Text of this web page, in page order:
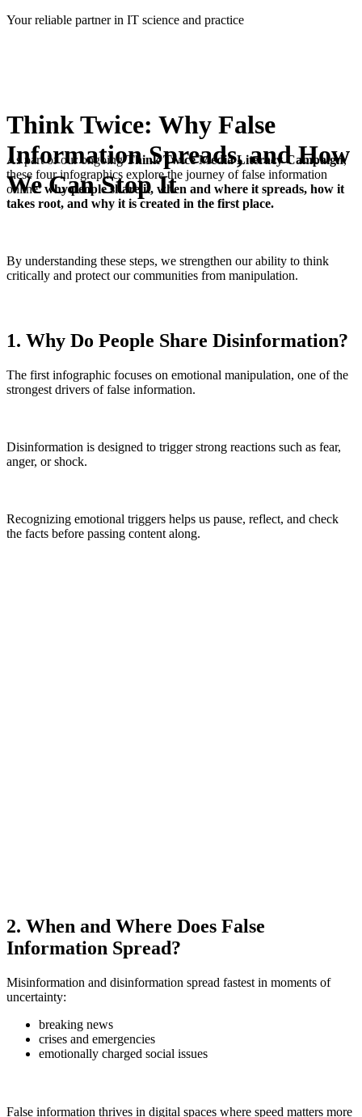
Skip
Your reliable partner in IT science and practice
Think Twice: Why False
Information Spreads, and How
We Can Stop It
As part of our ongoingThink Twice Media Literacy Campaign,
these four infographics explore the journey of false information
online:why people share it, when and where it spreads, how it
takes root, and why it is created in the first place.
By understanding these steps, we strengthen our ability to think
critically and protect our communities from manipulation.
1. Why Do People Share Disinformation?
The first infographic focuses on emotional manipulation, one of the
strongest drivers of false information.
Disinformation is designed to trigger strong reactions such as fear,
anger, or shock.
Recognizing emotional triggers helps us pause, reflect, and check
the facts before passing content along.
2. When and Where Does False
Information Spread?
Misinformation and disinformation spread fastest in moments of
uncertainty:
breaking news
crises and emergencies
emotionally charged social issues
False information thrives in digital spaces where speed matters more